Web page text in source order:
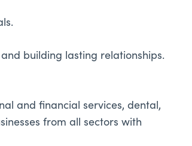
building lasting relationships.
and financial services, dental,
from all sectors with